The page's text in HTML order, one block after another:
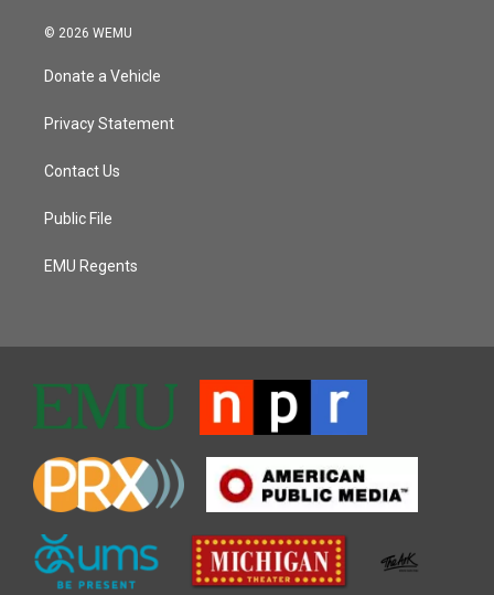
© 2026 WEMU
Donate a Vehicle
Privacy Statement
Contact Us
Public File
EMU Regents